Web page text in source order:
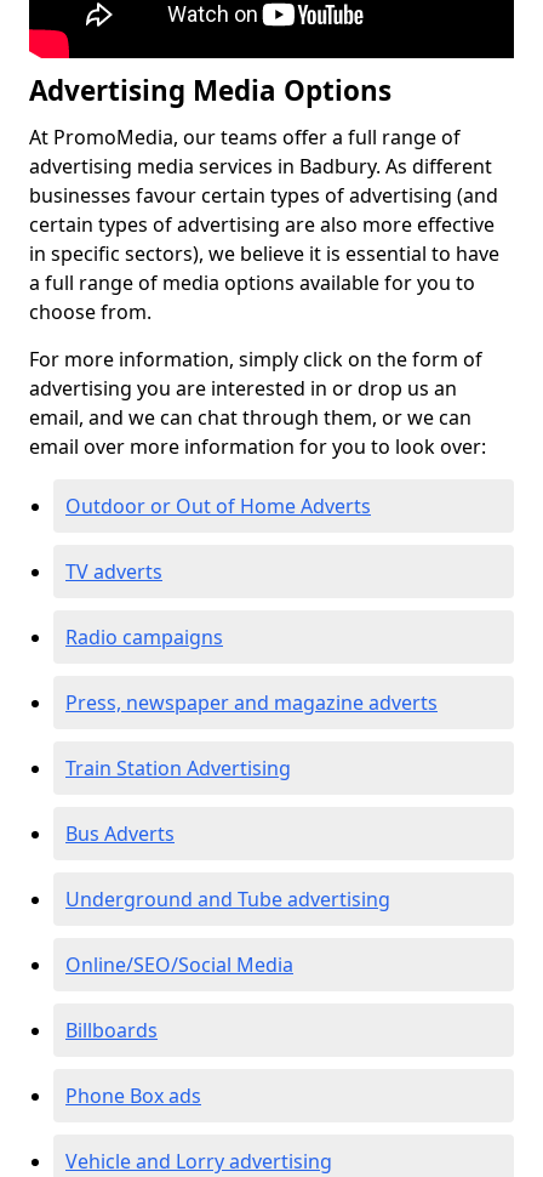
Advertising Media Options
At PromoMedia, our teams offer a full range of
advertising media services in Badbury. As different
businesses favour certain types of advertising (and
certain types of advertising are also more effective
in specific sectors), we believe it is essential to have
a full range of media options available for you to
choose from.
For more information, simply click on the form of
advertising you are interested in or drop us an
email, and we can chat through them, or we can
email over more information for you to look over:
Outdoor or Out of Home Adverts
TV adverts
Radio campaigns
Press, newspaper and magazine adverts
Train Station Advertising
Bus Adverts
Underground and Tube advertising
Online/SEO/Social Media
Billboards
Phone Box ads
Vehicle and Lorry advertising